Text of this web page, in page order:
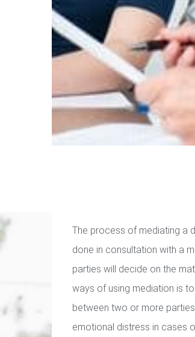
The process of mediating a
done in consultation with a
parties will decide on the
ways of using mediation is
between two or more
emotional distress in cases